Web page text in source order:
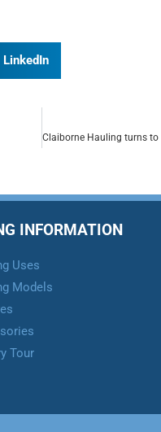
LinkedIn
INFORMATION
Uses
Models
Tour